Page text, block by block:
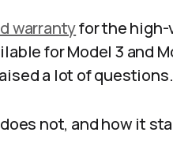
warrantyfor the
for Model 3 and
a lot of questions.
not, and how it